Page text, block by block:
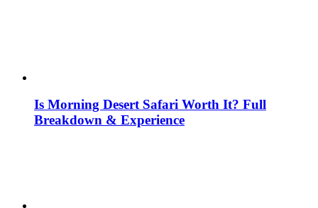
Is Morning Desert Safari Worth It? Full
Breakdown & Experience